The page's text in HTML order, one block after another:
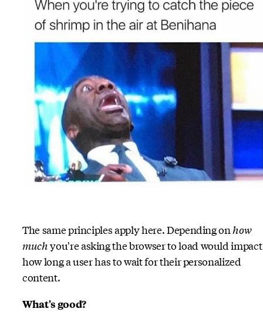
The same principles apply here. Depending onhow
muchyou're asking the browser to load would impact
how long a user has to wait for their personalized
content.
What's good?